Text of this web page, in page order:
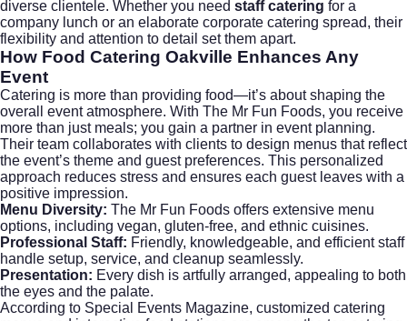
diverse clientele. Whether you need staff catering for a
company lunch or an elaborate corporate catering spread, their
flexibility and attention to detail set them apart.
How Food Catering Oakville Enhances Any
Event
Catering is more than providing food—it’s about shaping the
overall event atmosphere. With The Mr Fun Foods, you receive
more than just meals; you gain a partner in event planning.
Their team collaborates with clients to design menus that reflect
the event’s theme and guest preferences. This personalized
approach reduces stress and ensures each guest leaves with a
positive impression.
Menu Diversity: The Mr Fun Foods offers extensive menu
options, including vegan, gluten-free, and ethnic cuisines.
Professional Staff: Friendly, knowledgeable, and efficient staff
handle setup, service, and cleanup seamlessly.
Presentation: Every dish is artfully arranged, appealing to both
the eyes and the palate.
According to Special Events Magazine, customized catering